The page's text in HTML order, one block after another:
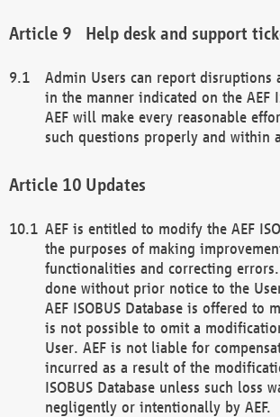
Help desk and support
Admin Users can report disruptions
in the manner indicated on the AEF
AEF will make every reasonable
such questions properly and within
Updates
AEF is entitled to modify the AEF
the purposes of making
functionalities and correcting
done without prior notice to the
AEF ISOBUS Database is offered to
is not possible to omit a
User. AEF is not liable for
incurred as a result of the
ISOBUS Database unless such loss
negligently or intentionally by AEF.